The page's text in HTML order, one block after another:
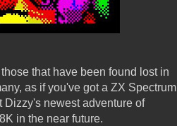
that have been found lost in
as if you've got a ZX Spectrum
Dizzy's newest adventure of
in the near future.